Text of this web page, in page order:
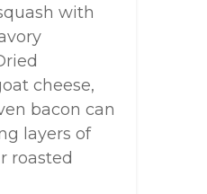
with
cheese,
bacon can
layers of
roasted